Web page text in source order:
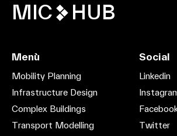
MIC HUB
Menù
Mobility Planning
Infrastructure Design
Complex Buildings
Transport Modelling
Social
Linkedin
Twitter